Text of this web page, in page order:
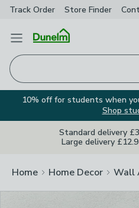
Track Order Store Finder
Open Menu
10% off for students when
Shop
Standard delivery
Large delivery
Home Home Decor Wall